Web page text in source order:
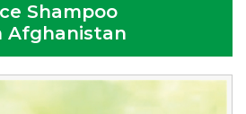
Shampoo
Afghanistan